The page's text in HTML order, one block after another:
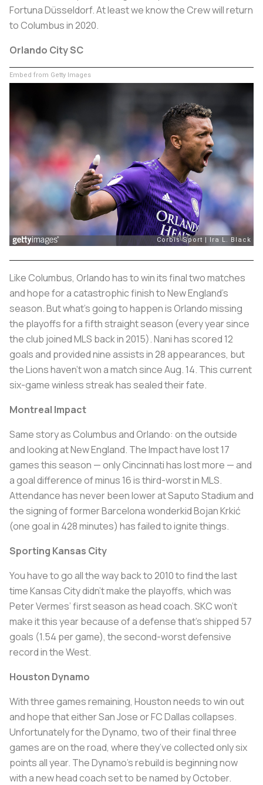
Fortuna Düsseldorf. At least we know the Crew will return
to Columbus in 2020.
Orlando City SC
Embed from Getty Images
Like Columbus, Orlando has to win its final two matches
and hope for a catastrophic finish to New England’s
season. But what’s going to happen is Orlando missing
the playoffs for a fifth straight season (every year since
the club joined MLS back in 2015). Nani has scored 12
goals and provided nine assists in 28 appearances, but
the Lions haven’t won a match since Aug. 14. This current
six-game winless streak has sealed their fate.
Montreal Impact
Same story as Columbus and Orlando: on the outside
and looking at New England. The Impact have lost 17
games this season — only Cincinnati has lost more — and
a goal difference of minus 16 is third-worst in MLS.
Attendance has never been lower at Saputo Stadium and
the signing of former Barcelona wonderkid Bojan Krkić
(one goal in 428 minutes) has failed to ignite things.
Sporting Kansas City
You have to go all the way back to 2010 to find the last
time Kansas City didn’t make the playoffs, which was
Peter Vermes’ first season as head coach. SKC won’t
make it this year because of a defense that’s shipped 57
goals (1.54 per game), the second-worst defensive
record in the West.
Houston Dynamo
With three games remaining, Houston needs to win out
and hope that either San Jose or FC Dallas collapses.
Unfortunately for the Dynamo, two of their final three
games are on the road, where they’ve collected only six
points all year. The Dynamo’s rebuild is beginning now
with a new head coach set to be named by October.